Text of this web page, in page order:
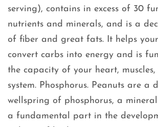
serving), contains in excess of 30
nutrients and minerals, and is a
of fiber and great fats. It helps your
convert carbs into energy and is
the capacity of your heart, muscles,
system. Phosphorus. Peanuts are a
wellspring of phosphorus, a
a fundamental part in the